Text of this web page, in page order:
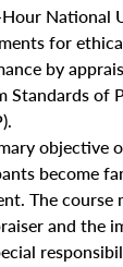
about the
alongside
National
for
by
Standards of
objective
become
The course
and the